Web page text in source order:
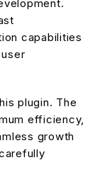
capabilities
plugin. The
efficiency,
growth